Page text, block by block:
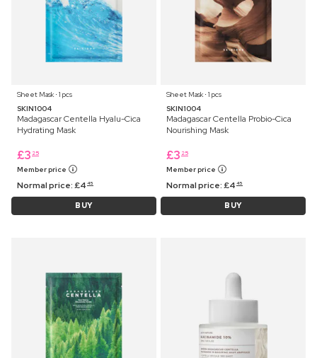
Sheet Mask ⋅ 1 pcs
SKIN1004
Madagascar Centella Hyalu-Cica
Hydrating Mask
£3 25
Member price
Normal price:£4 45
BUY
Sheet Mask ⋅ 1 pcs
SKIN1004
Madagascar Centella Probio-Cica
Nourishing Mask
£3 25
Member price
Normal price:£4 45
BUY